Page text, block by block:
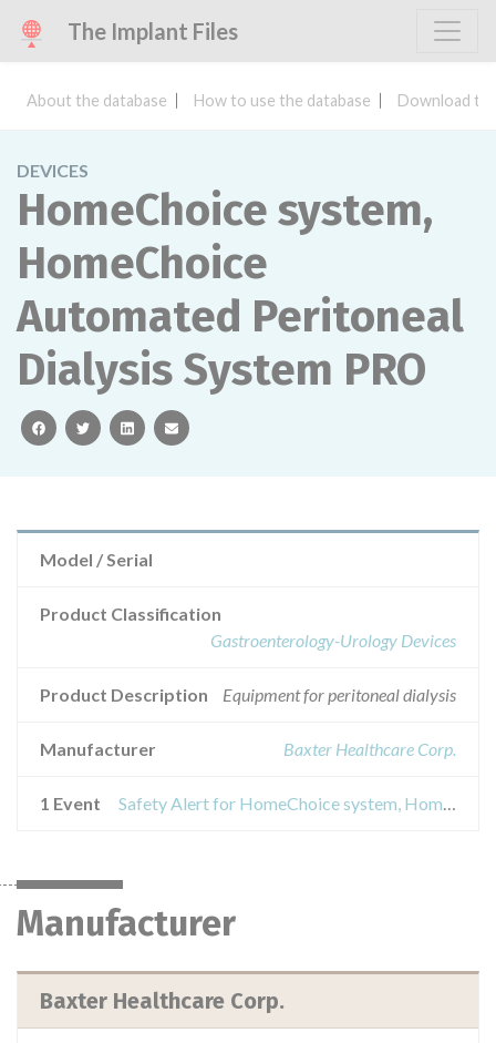
The Implant Files
About the database How to use the database Download
DEVICES
HomeChoice system,
HomeChoice
Automated Peritoneal
Dialysis System PRO
facebooktwitterlinkedinemail
Model / Serial
Product Classification
Gastroenterology-Urology Devices
Product Description Equipment for peritoneal dialysis
Manufacturer Baxter Healthcare Corp.
1 Event Safety Alert for HomeChoice system, HomeChoice Automated Peritoneal Dialysis System PRO
Manufacturer
Baxter Healthcare Corp.